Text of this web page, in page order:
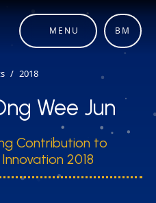
MENU BM
2018
Wee Jun
Contribution to
2018